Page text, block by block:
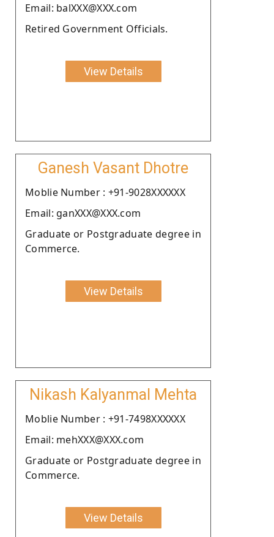
Email: balXXX@XXX.com
Retired Government Officials.
View Details
Ganesh Vasant Dhotre
Moblie Number : +91-9028XXXXXX
Email: ganXXX@XXX.com
Graduate or Postgraduate degree in
Commerce.
View Details
Nikash Kalyanmal Mehta
Moblie Number : +91-7498XXXXXX
Email: mehXXX@XXX.com
Graduate or Postgraduate degree in
Commerce.
View Details